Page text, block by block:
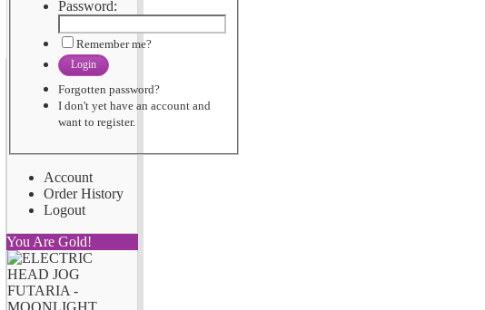
Password:
Remember me?
Login
Forgotten password?
I don't yet have an account and
want to register.
Account
Order History
Logout
You Are Gold!